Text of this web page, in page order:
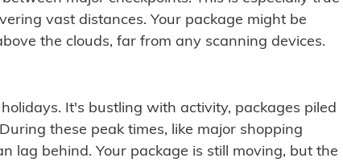
vast distances. Your package might be
the clouds, far from any scanning devices.
It's bustling with activity, packages piled
these peak times, like major shopping
lag behind. Your package is still moving, but the